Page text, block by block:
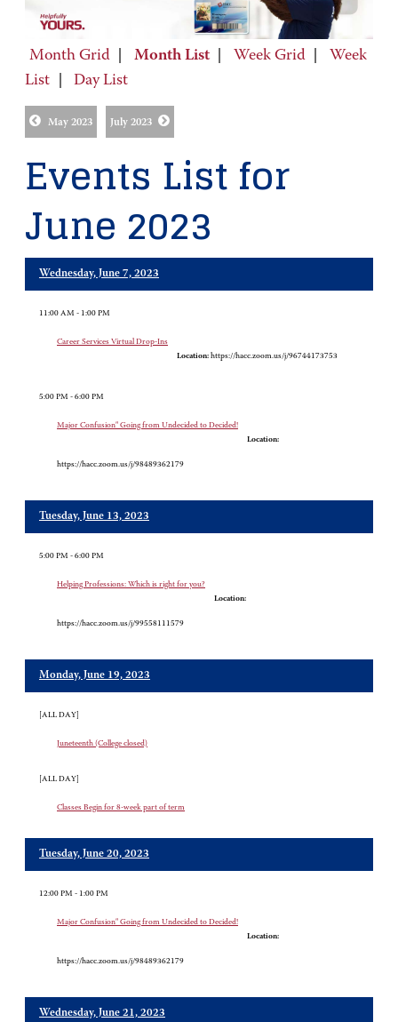
Month Grid Month List Week Grid
Week
List
Day List
May 2023 July 2023
Events List for
June 2023
Wednesday, June 7, 2023
11:00 AM - 1:00 PM
Career Services Virtual Drop-Ins
Location: https://hacc.zoom.us/j/96744173753
5:00 PM - 6:00 PM
Major Confusion" Going from Undecided to Decided!
Location:
https://hacc.zoom.us/j/98489362179
Tuesday, June 13, 2023
5:00 PM - 6:00 PM
Helping Professions: Which is right for you?
Location:
https://hacc.zoom.us/j/99558111579
Monday, June 19, 2023
[ALL DAY]
Juneteenth (College closed)
[ALL DAY]
Classes Begin for 8-week part of term
Tuesday, June 20, 2023
12:00 PM - 1:00 PM
Major Confusion" Going from Undecided to Decided!
Location:
https://hacc.zoom.us/j/98489362179
Wednesday, June 21, 2023